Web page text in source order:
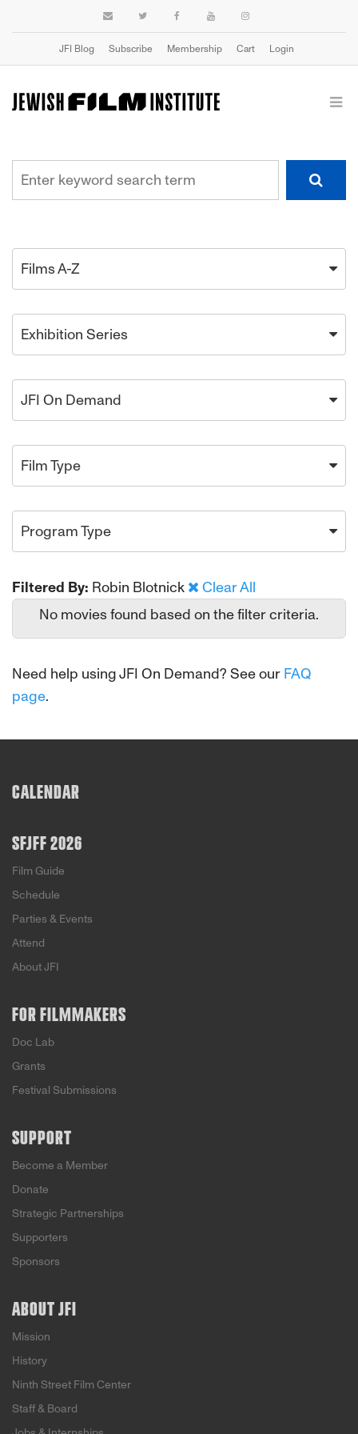
JFI Blog Subscribe Membership Cart Login
Films A-Z
Exhibition Series
JFI On Demand
Film Type
Program Type
Filtered By: Robin Blotnick
Clear All
No movies found based on the filter criteria.
Need help using JFI On Demand? See our FAQ
page.
CALENDAR
SFJFF 2026
Film Guide
Schedule
Parties & Events
Attend
About JFI
FOR FILMMAKERS
Doc Lab
Grants
Festival Submissions
SUPPORT
Become a Member
Donate
Strategic Partnerships
Supporters
Sponsors
ABOUT JFI
Mission
History
Ninth Street Film Center
Staff & Board